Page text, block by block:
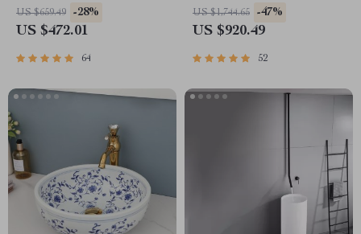
Dimmable, Gold Frame
US $659.49 -28%
US $472.01
64
US $1,744.65 -47%
US $920.49
52